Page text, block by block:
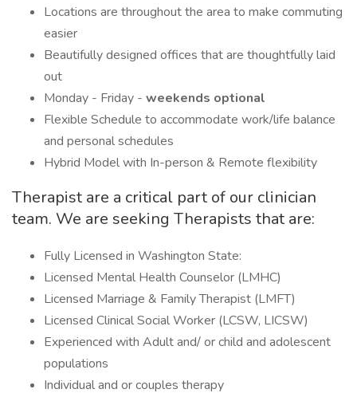
Locations are throughout the area to make commuting
easier
Beautifully designed offices that are thoughtfully laid
out
Monday - Friday - weekends optional
Flexible Schedule to accommodate work/life balance
and personal schedules
Hybrid Model with In-person & Remote flexibility
Therapist are a critical part of our clinician
team. We are seeking Therapists that are:
Fully Licensed in Washington State:
Licensed Mental Health Counselor (LMHC)
Licensed Marriage & Family Therapist (LMFT)
Licensed Clinical Social Worker (LCSW, LICSW)
Experienced with Adult and/ or child and adolescent
populations
Individual and or couples therapy